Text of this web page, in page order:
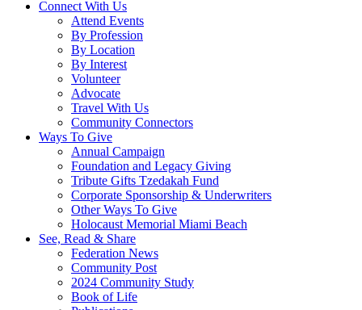
Connect With Us
Attend Events
By Profession
By Location
By Interest
Volunteer
Advocate
Travel With Us
Community Connectors
Ways To Give
Annual Campaign
Foundation and Legacy Giving
Tribute Gifts Tzedakah Fund
Corporate Sponsorship & Underwriters
Other Ways To Give
Holocaust Memorial Miami Beach
See, Read & Share
Federation News
Community Post
2024 Community Study
Book of Life